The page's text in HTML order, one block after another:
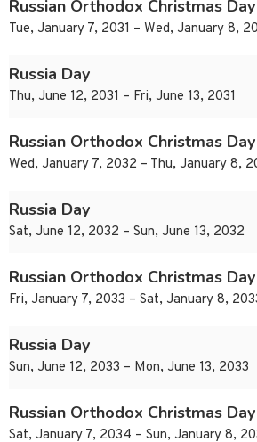
Russian Orthodox Christmas Day
Tue, January 7, 2031 – Wed, January 8,
Russia Day
Thu, June 12, 2031 – Fri, June 13, 2031
Russian Orthodox Christmas Day
Wed, January 7, 2032 – Thu, January 8,
Russia Day
Sat, June 12, 2032 – Sun, June 13, 2032
Russian Orthodox Christmas Day
Fri, January 7, 2033 – Sat, January 8,
Russia Day
Sun, June 12, 2033 – Mon, June 13, 2033
Russian Orthodox Christmas Day
Sat, January 7, 2034 – Sun, January 8,